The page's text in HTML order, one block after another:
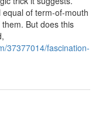
of term-of-mouth
But does this
37377014/fascination-